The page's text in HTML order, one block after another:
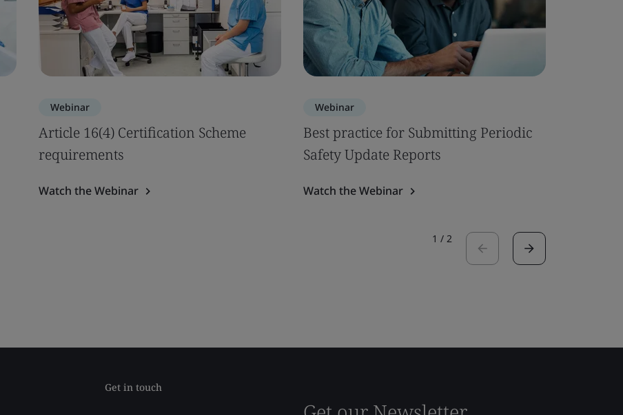
Webinar
Article 16(4) Certification Scheme
requirements
Watch the Webinar
Webinar
Best practice for Submitting Periodic
Safety Update Reports
Watch the Webinar
1 / 2
Get in touch